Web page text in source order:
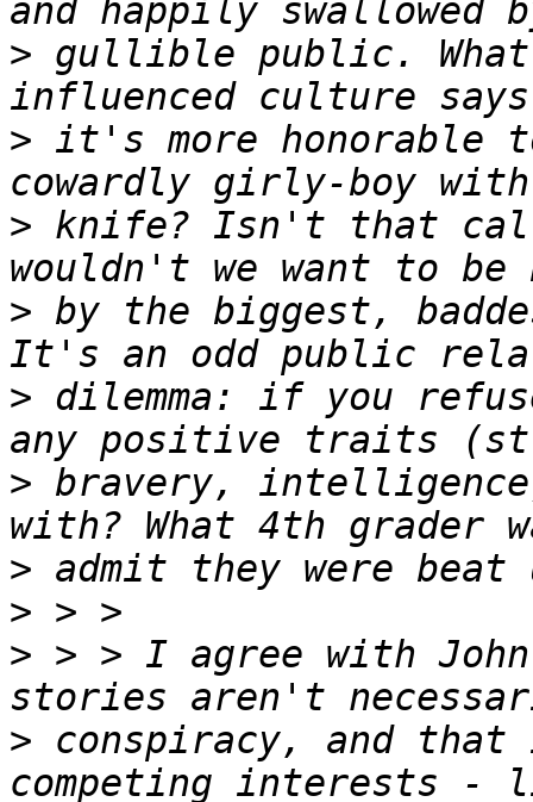
> gullible public.
> it's more honorable
> knife? Isn't that
> by the biggest,
> dilemma: if you
> bravery,
>
>
> > > I agree with
> conspiracy, and